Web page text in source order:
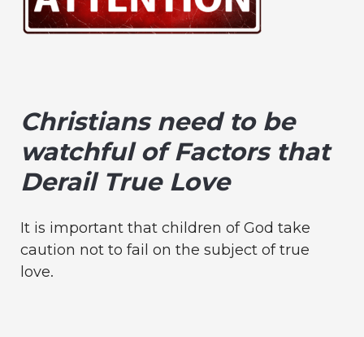
Christians need to be
watchful of Factors that
Derail True Love
It is important that children of God take
caution not to fail on the subject of true
love.